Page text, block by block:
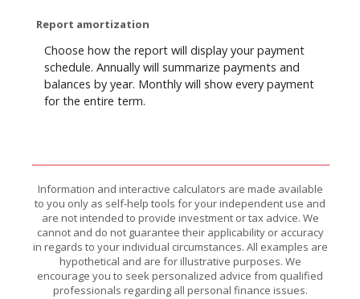
Report amortization
Choose how the report will display your payment
schedule. Annually will summarize payments and
balances by year. Monthly will show every payment
for the entire term.
Information and interactive calculators are made available
to you only as self-help tools for your independent use and
are not intended to provide investment or tax advice. We
cannot and do not guarantee their applicability or accuracy
in regards to your individual circumstances. All examples are
hypothetical and are for illustrative purposes. We
encourage you to seek personalized advice from qualified
professionals regarding all personal finance issues.